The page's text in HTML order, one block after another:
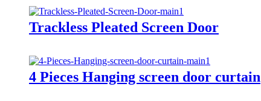
Trackless Pleated Screen Door
4 Pieces Hanging screen door curtain